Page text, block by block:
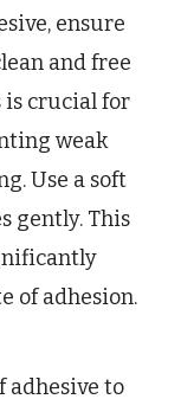
ensure
and free
is crucial for
weak
Use a soft
gently. This
of adhesion.
adhesive to